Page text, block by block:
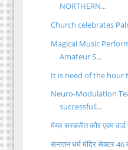
NORTHERN...
Church celebrates
Magical Music
Amateur S...
It is need of the hour
Neuro-Modulation
successfull...
मेयर सरबजीत कौर एवम
सनातन धर्म मंदिर सेक्टर 46